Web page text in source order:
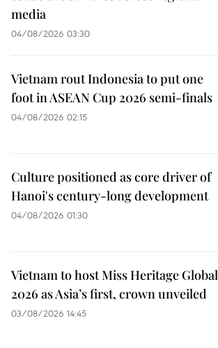
media
04/08/2026 03:30
Vietnam rout Indonesia to put one
foot in ASEAN Cup 2026 semi-finals
04/08/2026 02:15
Culture positioned as core driver of
Hanoi's century-long development
04/08/2026 01:30
Vietnam to host Miss Heritage Global
2026 as Asia’s first, crown unveiled
03/08/2026 14:45